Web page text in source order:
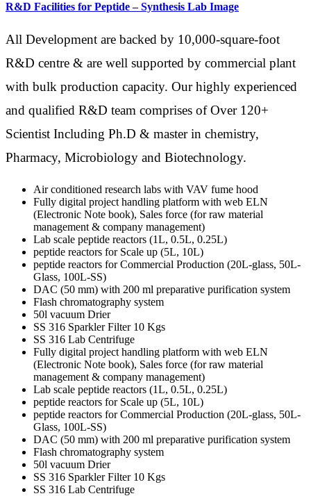
R&D Facilities for Peptide – Synthesis Lab Image
All Development are backed by 10,000-square-foot
R&D centre & are well supported by commercial plant
with bulk production capacity. Our highly experienced
and qualified R&D team comprises of Over 120+
Scientist Including Ph.D & master in chemistry,
Pharmacy, Microbiology and Biotechnology.
Air conditioned research labs with VAV fume hood
Fully digital project handling platform with web ELN
(Electronic Note book), Sales force (for raw material
management & company management)
Lab scale peptide reactors (1L, 0.5L, 0.25L)
peptide reactors for Scale up (5L, 10L)
peptide reactors for Commercial Production (20L-glass, 50L-
Glass, 100L-SS)
DAC (50 mm) with 200 ml preparative purification system
Flash chromatography system
50l vacuum Drier
SS 316 Sparkler Filter 10 Kgs
SS 316 Lab Centrifuge
Fully digital project handling platform with web ELN
(Electronic Note book), Sales force (for raw material
management & company management)
Lab scale peptide reactors (1L, 0.5L, 0.25L)
peptide reactors for Scale up (5L, 10L)
peptide reactors for Commercial Production (20L-glass, 50L-
Glass, 100L-SS)
DAC (50 mm) with 200 ml preparative purification system
Flash chromatography system
50l vacuum Drier
SS 316 Sparkler Filter 10 Kgs
SS 316 Lab Centrifuge